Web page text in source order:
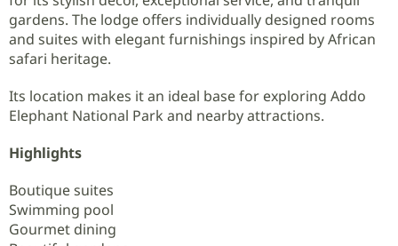
gardens. The lodge offers individually designed rooms
and suites with elegant furnishings inspired by African
safari heritage.
Its location makes it an ideal base for exploring Addo
Elephant National Park and nearby attractions.
Highlights
Boutique suites
Swimming pool
Gourmet dining